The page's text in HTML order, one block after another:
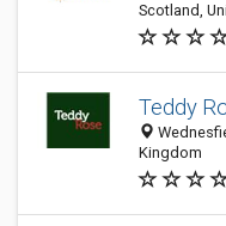
Scotland,
Teddy
Kingdom